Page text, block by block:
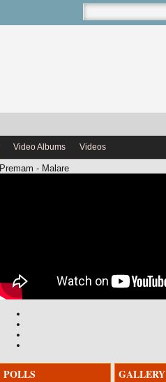
Video Albums Videos
Premam - Malare
POLLS GALLERY